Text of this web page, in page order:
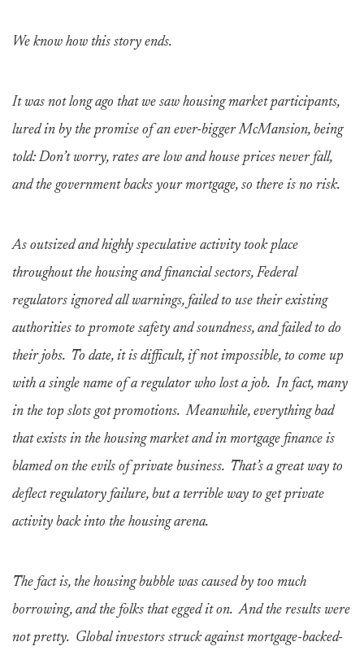
We know how this story ends.
It was not long ago that we saw housing market participants,
lured in by the promise of an ever-bigger McMansion, being
told: Don’t worry, rates are low and house prices never fall,
and the government backs your mortgage, so there is no risk.
As outsized and highly speculative activity took place
throughout the housing and financial sectors, Federal
regulators ignored all warnings, failed to use their existing
authorities to promote safety and soundness, and failed to do
their jobs. To date, it is difficult, if not impossible, to come up
with a single name of a regulator who lost a job. In fact, many
in the top slots got promotions. Meanwhile, everything bad
that exists in the housing market and in mortgage finance is
blamed on the evils of private business. That’s a great way to
deflect regulatory failure, but a terrible way to get private
activity back into the housing arena.
The fact is, the housing bubble was caused by too much
borrowing, and the folks that egged it on. And the results were
not pretty. Global investors struck against mortgage-backed-